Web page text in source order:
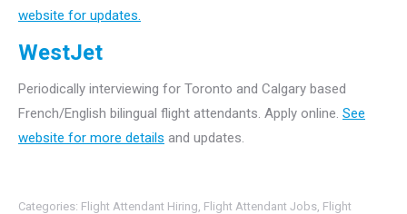
website for updates.
WestJet
Periodically interviewing for Toronto and Calgary based
French/English bilingual flight attendants. Apply online. See
website for more details and updates.
Categories: Flight Attendant Hiring, Flight Attendant Jobs, Flight